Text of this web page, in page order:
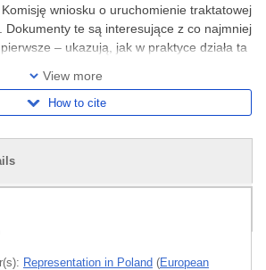
wniosku o uruchomienie traktatowej
Dokumenty te są interesujące z co najmniej
– ukazują, jak w praktyce działa ta
View more
How to cite
Representation in Poland (European